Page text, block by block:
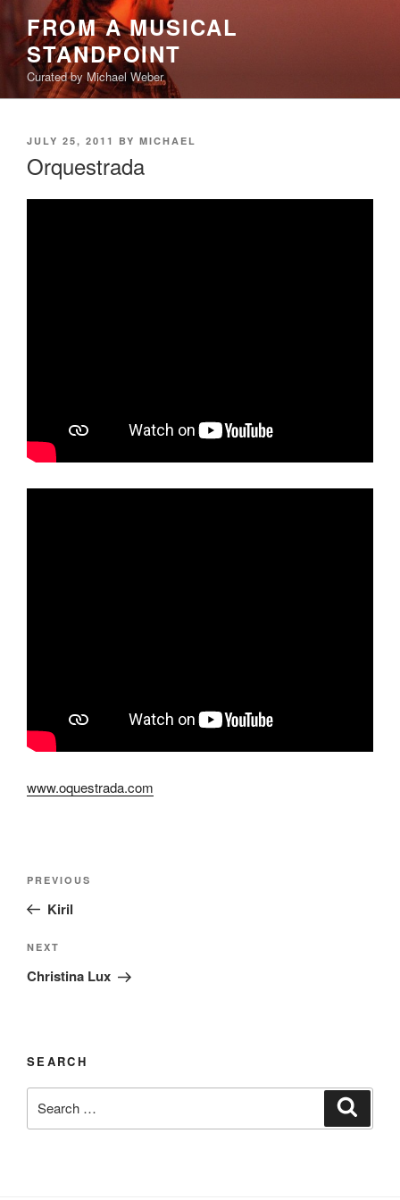
content
FROM A MUSICAL
STANDPOINT
Curated by Michael Weber
POSTED
ON
JULY 25, 2011 BY MICHAEL
Orquestrada
www.oquestrada.com
Post
Previous
Post
PREVIOUS
Kiril
Next
Post
NEXT
Christina Lux
SEARCH
for: